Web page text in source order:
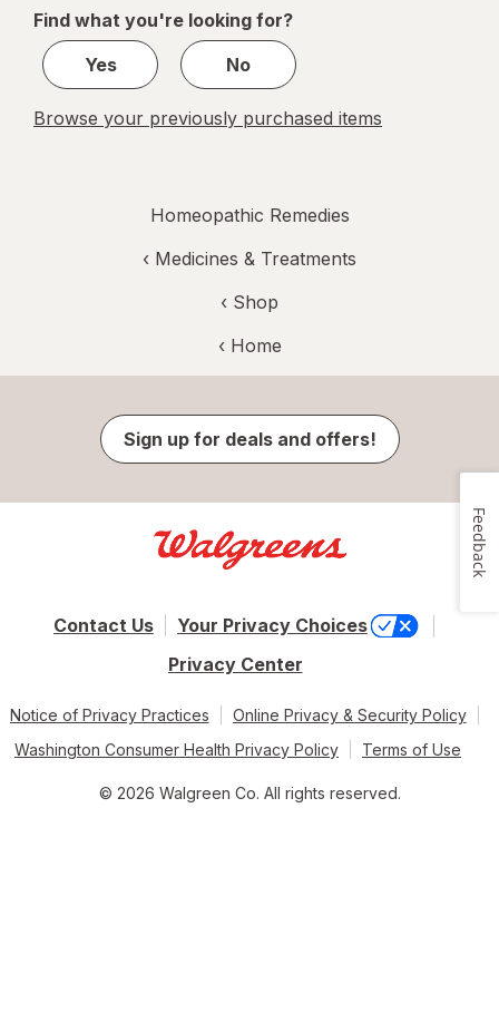
1
Find what you're looking for?
Yes
No
Browse your previously purchased items
Homeopathic Remedies
‹ Medicines & Treatments
‹ Shop
‹ Home
Sign up for deals and offers!
Contact Us
Your Privacy Choices
Privacy Center
Notice of Privacy Practices
Online Privacy & Security Policy
Washington Consumer Health Privacy Policy
Terms of Use
© 2026 Walgreen Co. All rights reserved.
Feedback